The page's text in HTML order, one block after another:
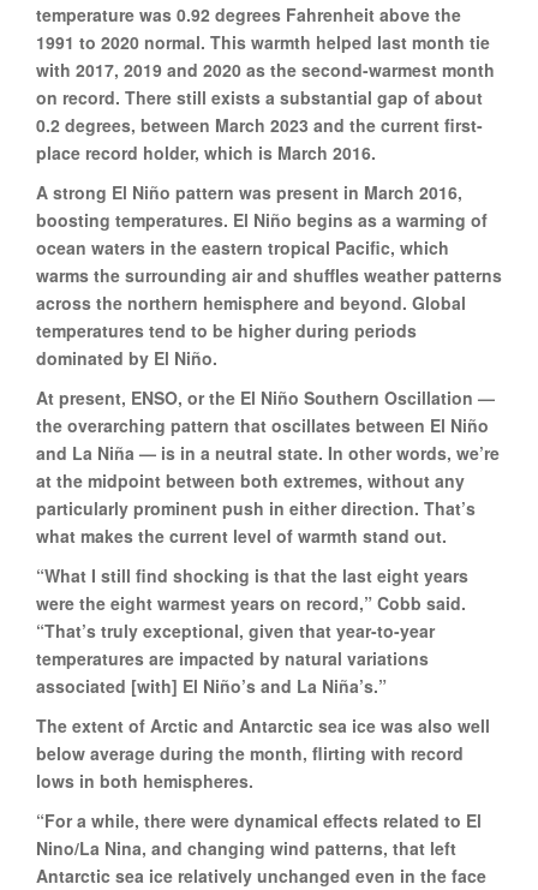
temperature was 0.92 degrees Fahrenheit above the
1991 to 2020 normal. This warmth helped last month tie
with 2017, 2019 and 2020 as the second-warmest month
on record. There still exists a substantial gap of about
0.2 degrees, between March 2023 and the current first-
place record holder, which is March 2016.
A strong El Niño pattern was present in March 2016,
boosting temperatures. El Niño begins as a warming of
ocean waters in the eastern tropical Pacific, which
warms the surrounding air and shuffles weather patterns
across the northern hemisphere and beyond. Global
temperatures tend to be higher during periods
dominated by El Niño.
At present, ENSO, or the El Niño Southern Oscillation —
the overarching pattern that oscillates between El Niño
and La Niña — is in a neutral state. In other words, we’re
at the midpoint between both extremes, without any
particularly prominent push in either direction. That’s
what makes the current level of warmth stand out.
“What I still find shocking is that the last eight years
were the eight warmest years on record,” Cobb said.
“That’s truly exceptional, given that year-to-year
temperatures are impacted by natural variations
associated [with] El Niño’s and La Niña’s.”
The extent of Arctic and Antarctic sea ice was also well
below average during the month, flirting with record
lows in both hemispheres.
“For a while, there were dynamical effects related to El
Nino/La Nina, and changing wind patterns, that left
Antarctic sea ice relatively unchanged even in the face